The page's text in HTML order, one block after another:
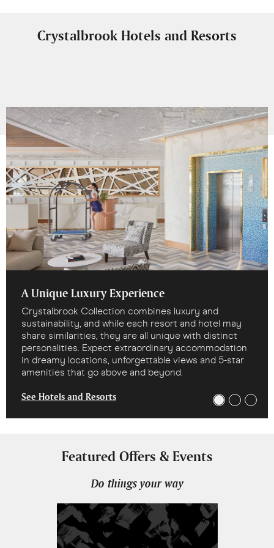
Crystalbrook Hotels and Resorts
A Unique Luxury Experience
Crystalbrook Collection combines luxury and
sustainability, and while each resort and hotel may
share similarities, they are all unique with distinct
personalities. Expect extraordinary accommodation
in dreamy locations, unforgettable views and 5-star
amenities that go above and beyond.
See Hotels and Resorts
Featured Offers & Events
Do things your way